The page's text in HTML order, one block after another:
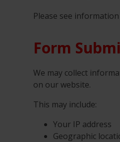
Please see
Form
We may collect
on our website.
This may include:
Your IP address
Geographic